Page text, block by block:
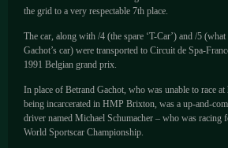
the grid to a very respectable 7th place.
The car, along with /4 (the spare ‘T-Car’) and /5
Gachot’s car) were transported to Circuit de Spa-
1991 Belgian grand prix.
In place of Betrand Gachot, who was unable to race
being incarcerated in HMP Brixton, was a up-and-
driver named Michael Schumacher – who was racing
World Sportscar Championship.